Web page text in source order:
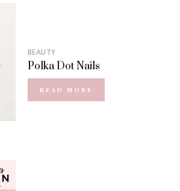
BEAUTY
Polka Dot Nails
READ MORE